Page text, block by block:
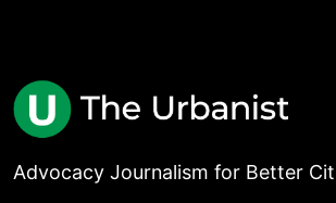
Advocacy Journalism for Better